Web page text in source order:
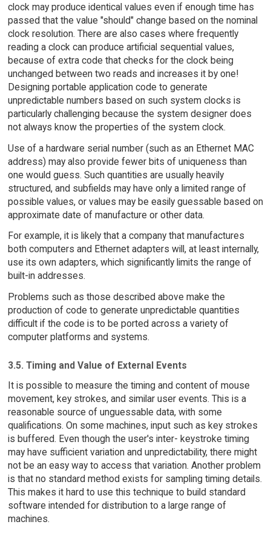
clock may produce identical values even if enough time has
passed that the value "should" change based on the nominal
clock resolution. There are also cases where frequently
reading a clock can produce artificial sequential values,
because of extra code that checks for the clock being
unchanged between two reads and increases it by one!
Designing portable application code to generate
unpredictable numbers based on such system clocks is
particularly challenging because the system designer does
not always know the properties of the system clock.
Use of a hardware serial number (such as an Ethernet MAC
address) may also provide fewer bits of uniqueness than
one would guess. Such quantities are usually heavily
structured, and subfields may have only a limited range of
possible values, or values may be easily guessable based on
approximate date of manufacture or other data.
For example, it is likely that a company that manufactures
both computers and Ethernet adapters will, at least internally,
use its own adapters, which significantly limits the range of
built-in addresses.
Problems such as those described above make the
production of code to generate unpredictable quantities
difficult if the code is to be ported across a variety of
computer platforms and systems.
3.5. Timing and Value of External Events
It is possible to measure the timing and content of mouse
movement, key strokes, and similar user events. This is a
reasonable source of unguessable data, with some
qualifications. On some machines, input such as key strokes
is buffered. Even though the user's inter- keystroke timing
may have sufficient variation and unpredictability, there might
not be an easy way to access that variation. Another problem
is that no standard method exists for sampling timing details.
This makes it hard to use this technique to build standard
software intended for distribution to a large range of
machines.